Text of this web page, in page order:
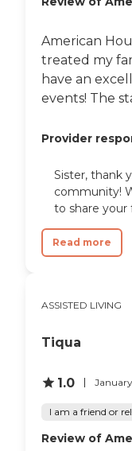
American
treated my
have an
events! The
Provider
Sister, thank
community!
to share your
Read more
ASSISTED LIVING
Tiqua
1.0
I am a friend or
Review of